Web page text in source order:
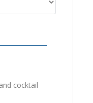
cocktail